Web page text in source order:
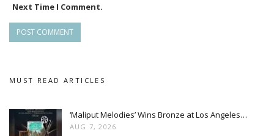
Next Time I Comment.
MUST READ ARTICLES
‘Maliput Melodies’ Wins Bronze at Los Angeles…
AUG 7, 2026